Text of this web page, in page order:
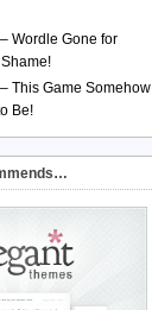
Wordle Gone for
This Game Somehow
Be!